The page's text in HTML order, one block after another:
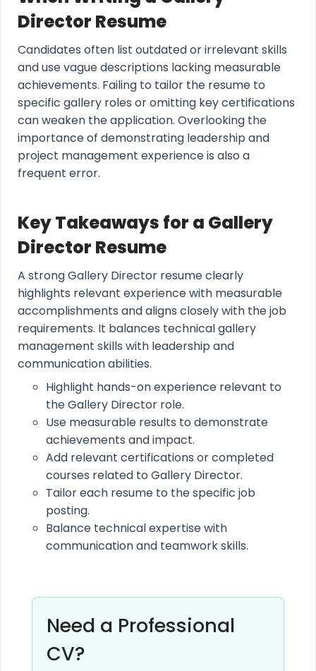
Director Resume
Candidates often list outdated or irrelevant skills
and use vague descriptions lacking measurable
achievements. Failing to tailor the resume to
specific gallery roles or omitting key certifications
can weaken the application. Overlooking the
importance of demonstrating leadership and
project management experience is also a
frequent error.
Key Takeaways for a Gallery
Director Resume
A strong Gallery Director resume clearly
highlights relevant experience with measurable
accomplishments and aligns closely with the job
requirements. It balances technical gallery
management skills with leadership and
communication abilities.
Highlight hands-on experience relevant to
the Gallery Director role.
Use measurable results to demonstrate
achievements and impact.
Add relevant certifications or completed
courses related to Gallery Director.
Tailor each resume to the specific job
posting.
Balance technical expertise with
communication and teamwork skills.
Need a Professional
CV?